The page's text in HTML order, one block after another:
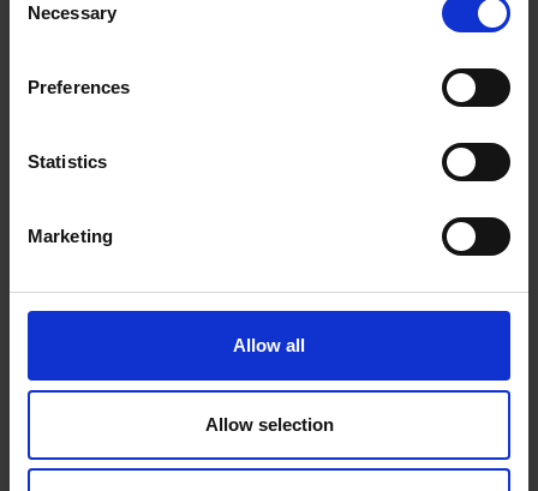
Selection
Necessary
Preferences
Statistics
Marketing
Allow all
Allow selection
adapted tips
0 Reviews
Shipping
Related Products